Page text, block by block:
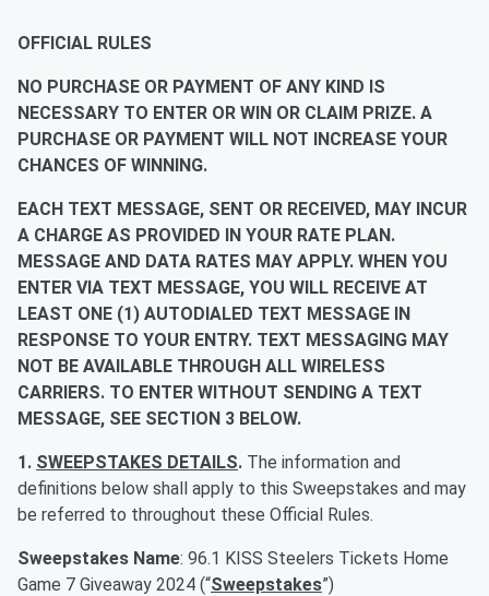
OFFICIAL RULES
NO PURCHASE OR PAYMENT OF ANY KIND IS
NECESSARY TO ENTER OR WIN OR CLAIM PRIZE. A
PURCHASE OR PAYMENT WILL NOT INCREASE YOUR
CHANCES OF WINNING.
EACH TEXT MESSAGE, SENT OR RECEIVED, MAY INCUR
A CHARGE AS PROVIDED IN YOUR RATE PLAN.
MESSAGE AND DATA RATES MAY APPLY. WHEN YOU
ENTER VIA TEXT MESSAGE, YOU WILL RECEIVE AT
LEAST ONE (1) AUTODIALED TEXT MESSAGE IN
RESPONSE TO YOUR ENTRY. TEXT MESSAGING MAY
NOT BE AVAILABLE THROUGH ALL WIRELESS
CARRIERS. TO ENTER WITHOUT SENDING A TEXT
MESSAGE, SEE SECTION 3 BELOW.
1. SWEEPSTAKES DETAILS. The information and
definitions below shall apply to this Sweepstakes and may
be referred to throughout these Official Rules.
Sweepstakes Name: 96.1 KISS Steelers Tickets Home
Game 7 Giveaway 2024 (“Sweepstakes”)